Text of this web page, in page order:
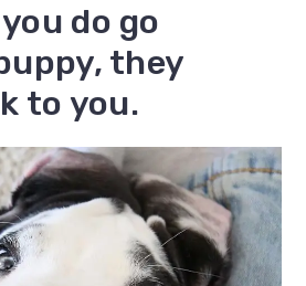
do go
they
to you.